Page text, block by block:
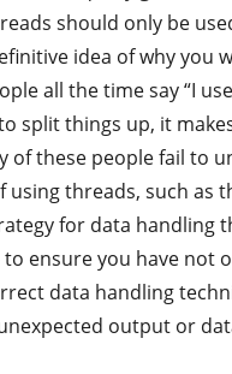
should only be
idea of why you
all the time say “I
split things up, it
of these people fail to
using threads, such as
for data handling
ensure you have not
data handling
output or